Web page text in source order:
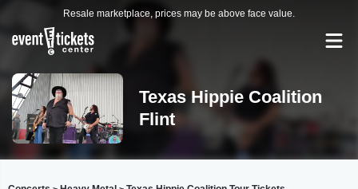
Resale marketplace, prices may be above face value.
Texas Hippie Coalition
Flint